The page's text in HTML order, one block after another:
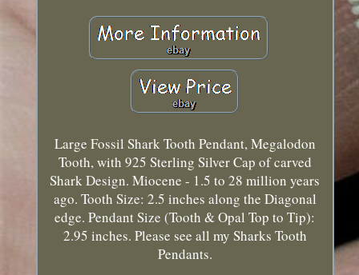
Large Fossil Shark Tooth Pendant, Megalodon
Tooth, with 925 Sterling Silver Cap of carved
Shark Design. Miocene - 1.5 to 28 million years
ago. Tooth Size: 2.5 inches along the Diagonal
edge. Pendant Size (Tooth & Opal Top to Tip):
2.95 inches. Please see all my Sharks Tooth
Pendants.